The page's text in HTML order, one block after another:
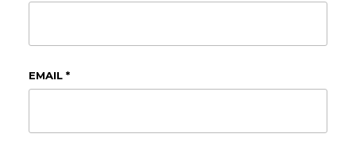
EMAIL *